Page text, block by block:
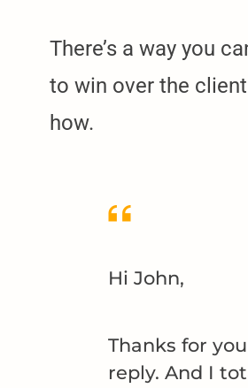
There’s a way you
to win over the
how.
Hi John,
Thanks for
reply. And I